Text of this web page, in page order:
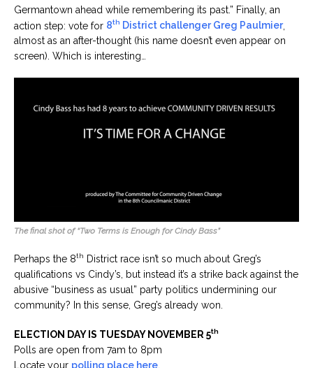
Germantown ahead while remembering its past.” Finally, an
action step: vote for 8th District challenger Greg Paulmier,
almost as an after-thought (his name doesn’t even appear on
screen). Which is interesting…
The final shot of “Two Terms is Enough for Cindy Bass”
Perhaps the 8th District race isn’t so much about Greg’s
qualifications vs Cindy’s, but instead it’s a strike back against the
abusive “business as usual” party politics undermining our
community? In this sense, Greg’s already won.
ELECTION DAY IS TUESDAY NOVEMBER 5th
Polls are open from 7am to 8pm
Locate your polling place here.